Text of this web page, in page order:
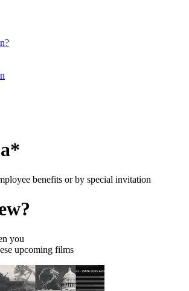
benefits or by special invitation
you
upcoming films